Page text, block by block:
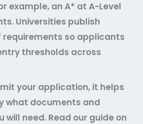
example, an A* at A-Level
Universities publish
so applicants
thresholds across
your application, it helps
what documents and
will need. Read our guide on